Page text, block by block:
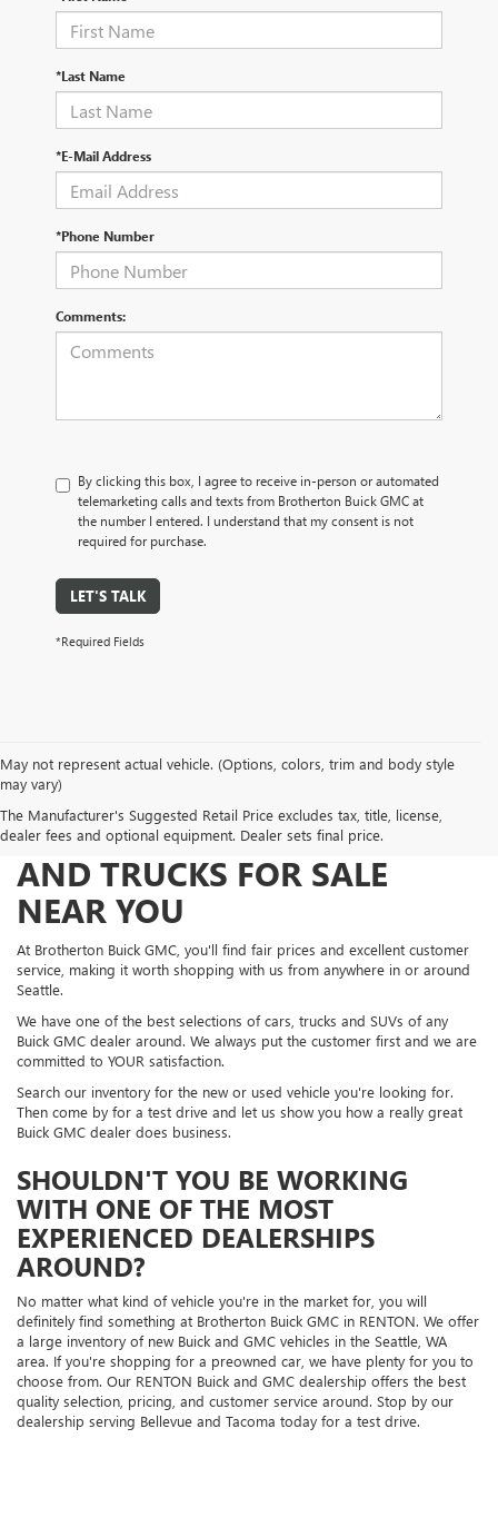
*Last Name
*E-Mail Address
*Phone Number
Comments:
By clicking this box, I agree to receive in-person or automated
telemarketing calls and texts from Brotherton Buick GMC at
the number I entered. I understand that my consent is not
required for purchase.
LET'S TALK
*Required Fields
May not represent actual vehicle. (Options, colors, trim and body style
may vary)
The Manufacturer's Suggested Retail Price excludes tax, title, license,
dealer fees and optional equipment. Dealer sets final price.
FIND NEW AND USED CARS
AND TRUCKS FOR SALE
NEAR YOU
At Brotherton Buick GMC, you'll find fair prices and excellent customer
service, making it worth shopping with us from anywhere in or around
Seattle.
We have one of the best selections of cars, trucks and SUVs of any
Buick GMC dealer around. We always put the customer first and we are
committed to YOUR satisfaction.
Search our inventory for the new or used vehicle you're looking for.
Then come by for a test drive and let us show you how a really great
Buick GMC dealer does business.
SHOULDN'T YOU BE WORKING
WITH ONE OF THE MOST
EXPERIENCED DEALERSHIPS
AROUND?
No matter what kind of vehicle you're in the market for, you will
definitely find something at Brotherton Buick GMC in RENTON. We offer
a large inventory of new Buick and GMC vehicles in the Seattle, WA
area. If you're shopping for a preowned car, we have plenty for you to
choose from. Our RENTON Buick and GMC dealership offers the best
quality selection, pricing, and customer service around. Stop by our
dealership serving Bellevue and Tacoma today for a test drive.